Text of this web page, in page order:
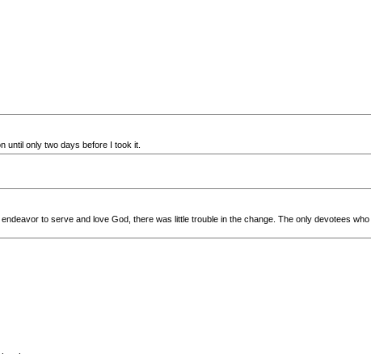
until only two days before I took it.
to serve and love God, there was little trouble in the change. The only devotees